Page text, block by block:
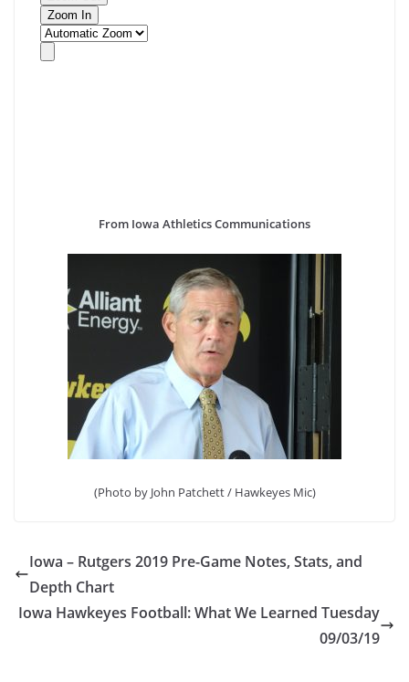
From Iowa Athletics Communications
(Photo by John Patchett / Hawkeyes Mic)
Iowa – Rutgers 2019 Pre-Game Notes, Stats, and
Depth Chart
Iowa Hawkeyes Football: What We Learned Tuesday
09/03/19